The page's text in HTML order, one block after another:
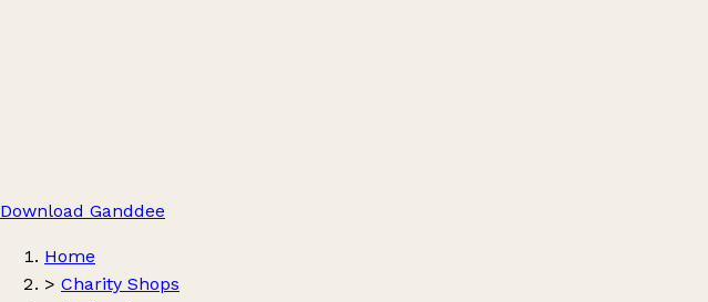
Download Ganddee
Home
> Charity Shops